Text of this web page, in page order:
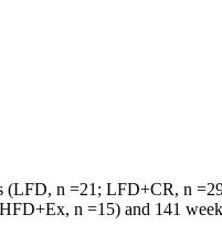
(LFD, n =21; LFD+CR,
n =15) and 141